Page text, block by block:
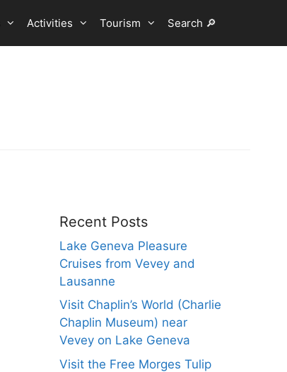
Activities Tourism Search 🔎
Recent Posts
Lake Geneva Pleasure
Cruises from Vevey and
Lausanne
Visit Chaplin’s World (Charlie
Chaplin Museum) near
Vevey on Lake Geneva
Visit the Free Morges Tulip